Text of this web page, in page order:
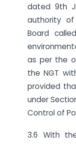
dated 9th
authority of
Board
as per the
the NGT
provided
under
Control of
3.6 With